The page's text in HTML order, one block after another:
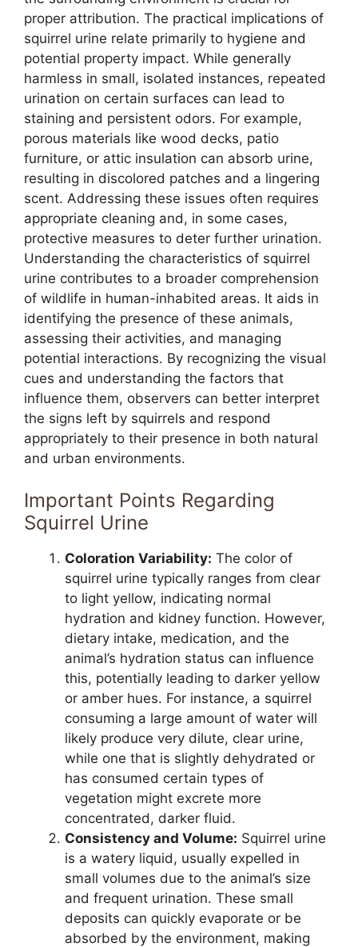
proper attribution. The practical implications of
squirrel urine relate primarily to hygiene and
potential property impact. While generally
harmless in small, isolated instances, repeated
urination on certain surfaces can lead to
staining and persistent odors. For example,
porous materials like wood decks, patio
furniture, or attic insulation can absorb urine,
resulting in discolored patches and a lingering
scent. Addressing these issues often requires
appropriate cleaning and, in some cases,
protective measures to deter further urination.
Understanding the characteristics of squirrel
urine contributes to a broader comprehension
of wildlife in human-inhabited areas. It aids in
identifying the presence of these animals,
assessing their activities, and managing
potential interactions. By recognizing the visual
cues and understanding the factors that
influence them, observers can better interpret
the signs left by squirrels and respond
appropriately to their presence in both natural
and urban environments.
Important Points Regarding
Squirrel Urine
Coloration Variability: The color of
squirrel urine typically ranges from clear
to light yellow, indicating normal
hydration and kidney function. However,
dietary intake, medication, and the
animal’s hydration status can influence
this, potentially leading to darker yellow
or amber hues. For instance, a squirrel
consuming a large amount of water will
likely produce very dilute, clear urine,
while one that is slightly dehydrated or
has consumed certain types of
vegetation might excrete more
concentrated, darker fluid.
Consistency and Volume: Squirrel urine
is a watery liquid, usually expelled in
small volumes due to the animal’s size
and frequent urination. These small
deposits can quickly evaporate or be
absorbed by the environment, making